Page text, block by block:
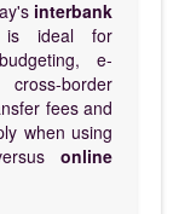
interbank
ideal for
e-
border
fees and
when using
online